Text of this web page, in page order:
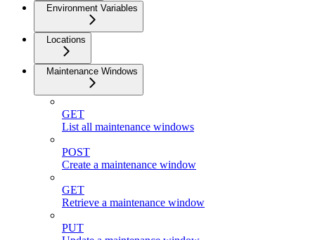
Environment Variables
Locations
Maintenance Windows
GET
List all maintenance windows
POST
Create a maintenance window
GET
Retrieve a maintenance window
PUT